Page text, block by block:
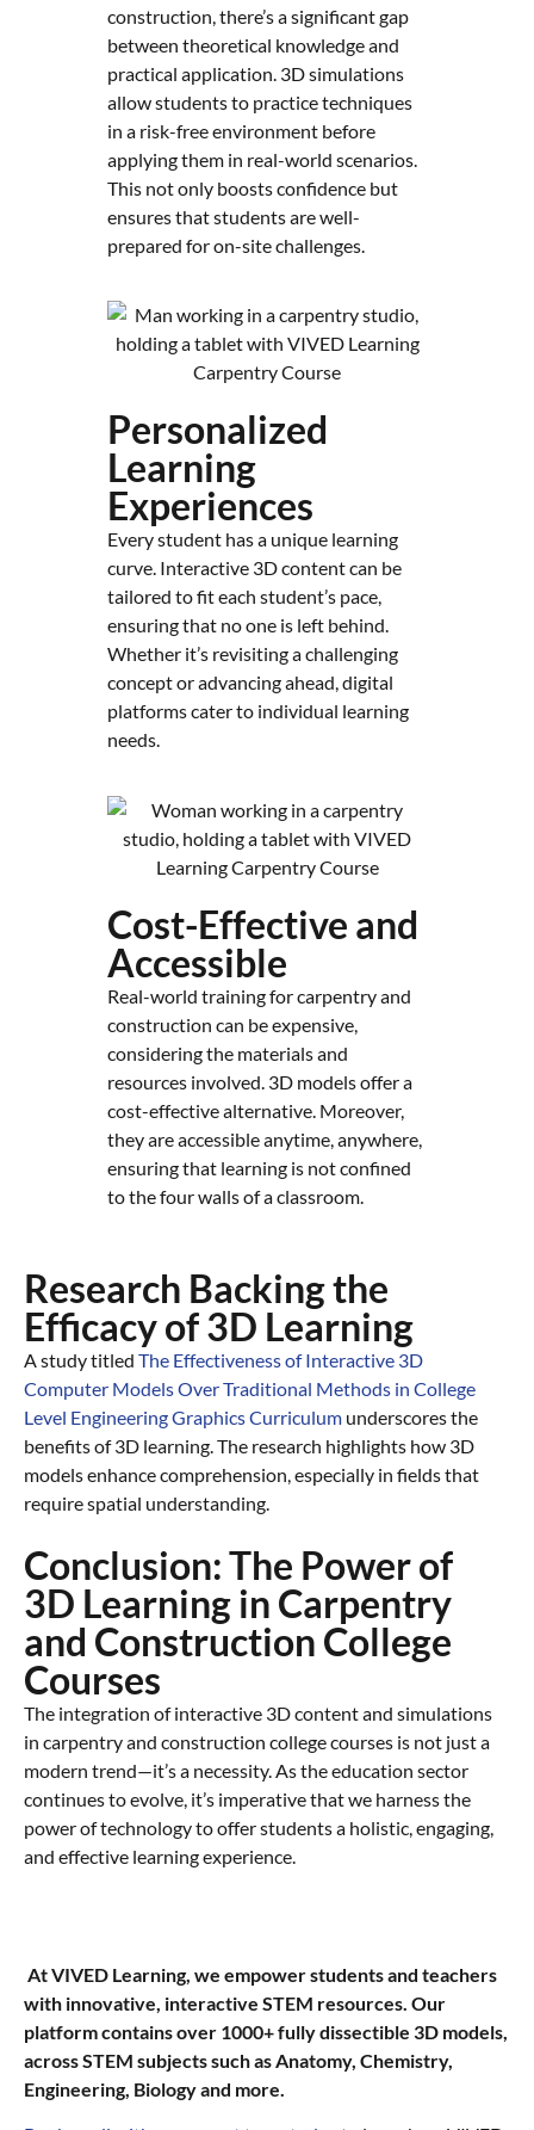
construction, there’s a significant gap
between theoretical knowledge and
practical application. 3D simulations
allow students to practice techniques
in a risk-free environment before
applying them in real-world scenarios.
This not only boosts confidence but
ensures that students are well-
prepared for on-site challenges.
Personalized
Learning
Experiences
Every student has a unique learning
curve. Interactive 3D content can be
tailored to fit each student’s pace,
ensuring that no one is left behind.
Whether it’s revisiting a challenging
concept or advancing ahead, digital
platforms cater to individual learning
needs.
Cost-Effective and
Accessible
Real-world training for carpentry and
construction can be expensive,
considering the materials and
resources involved. 3D models offer a
cost-effective alternative. Moreover,
they are accessible anytime, anywhere,
ensuring that learning is not confined
to the four walls of a classroom.
Research Backing the
Efficacy of 3D Learning
A study titled The Effectiveness of Interactive 3D
Computer Models Over Traditional Methods in College
Level Engineering Graphics Curriculum underscores the
benefits of 3D learning. The research highlights how 3D
models enhance comprehension, especially in fields that
require spatial understanding.
Conclusion: The Power of
3D Learning in Carpentry
and Construction College
Courses​
The integration of interactive 3D content and simulations
in carpentry and construction college courses is not just a
modern trend—it’s a necessity. As the education sector
continues to evolve, it’s imperative that we harness the
power of technology to offer students a holistic, engaging,
and effective learning experience.
At VIVED Learning, we empower students and teachers
with innovative, interactive STEM resources. Our
platform contains over 1000+ fully dissectible 3D models,
across STEM subjects such as Anatomy, Chemistry,
Engineering, Biology and more.